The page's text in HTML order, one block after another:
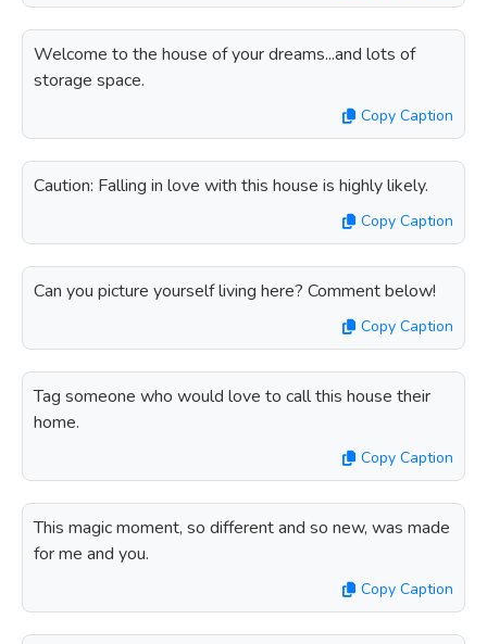
Welcome to the house of your dreams...and lots of
storage space.
Copy Caption
Caution: Falling in love with this house is highly likely.
Copy Caption
Can you picture yourself living here? Comment below!
Copy Caption
Tag someone who would love to call this house their
home.
Copy Caption
This magic moment, so different and so new, was made
for me and you.
Copy Caption